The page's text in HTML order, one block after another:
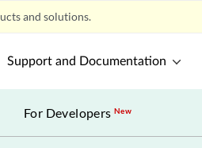
and solutions.
Support and Documentation
For DevelopersNew